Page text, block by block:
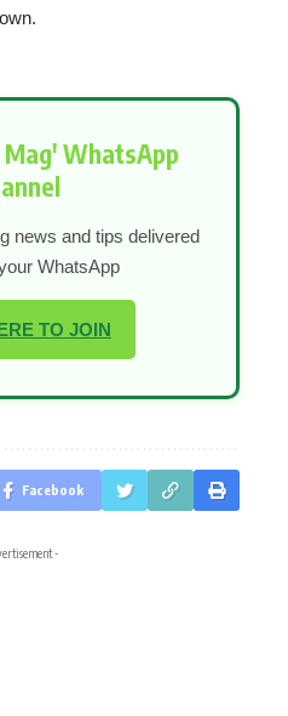
own.
WhatsApp
news and tips delivered
WhatsApp
TO JOIN
Facebook
-